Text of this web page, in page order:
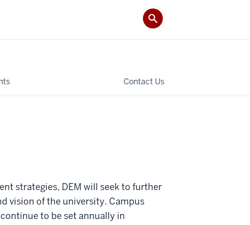
Contact Us
strategies, DEM will seek to further
vision of the university. Campus
to be set annually in